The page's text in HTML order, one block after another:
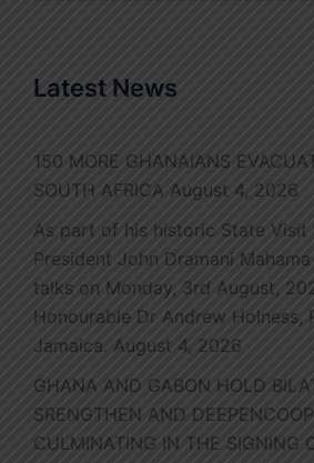
Latest News
150 MORE GHANAIANS
SOUTH AFRICA August 4, 2026
As part of his historic State Visit
President John Dramani
talks on Monday, 3rd August,
Honourable Dr Andrew Holness,
Jamaica. August 4, 2026
GHANA AND GABON HOLD
SRENGTHEN AND
CULMINATING IN THE SIGNING